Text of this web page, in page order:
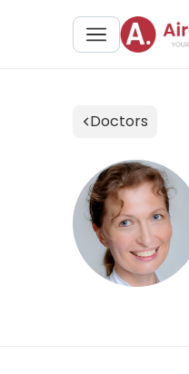
Doctors